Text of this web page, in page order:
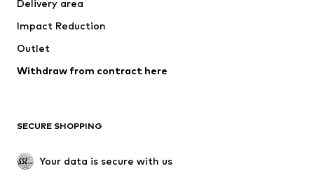
Delivery area
Impact Reduction
Outlet
Withdraw from contract here
SECURE SHOPPING
Your data is secure with us